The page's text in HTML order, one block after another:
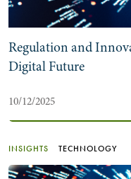
Regulation and
Digital Future
10/12/2025
INSIGHTS TECHNOLOGY